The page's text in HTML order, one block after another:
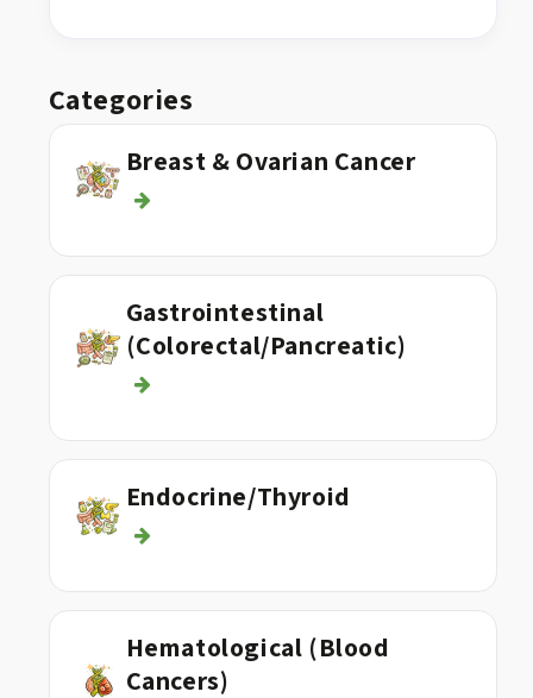
Categories
Breast & Ovarian Cancer
Gastrointestinal
(Colorectal/Pancreatic)
Endocrine/Thyroid
Hematological (Blood
Cancers)